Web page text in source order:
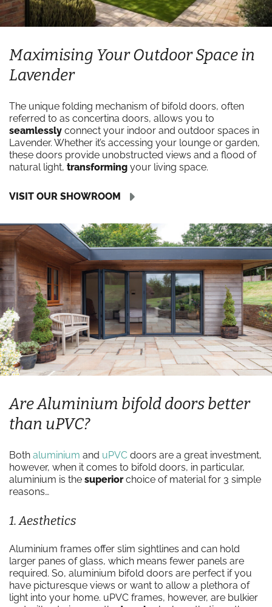
Maximising Your Outdoor Space in
Lavender
The unique folding mechanism of bifold doors, often
referred to as concertina doors, allows you to
seamlessly connect your indoor and outdoor spaces in
Lavender. Whether it’s accessing your lounge or garden,
these doors provide unobstructed views and a flood of
natural light, transforming your living space.
VISIT OUR SHOWROOM
Are Aluminium bifold doors better
than uPVC?
Both aluminium and uPVC doors are a great investment,
however, when it comes to bifold doors, in particular,
aluminium is the superiorchoice of material for 3 simple
reasons…
1. Aesthetics
Aluminium frames offer slim sightlines and can hold
larger panes of glass, which means fewer panels are
required. So, aluminium bifold doors are perfect if you
have picturesque views or want to allow a plethora of
light into your home. uPVC frames, however, are bulkier